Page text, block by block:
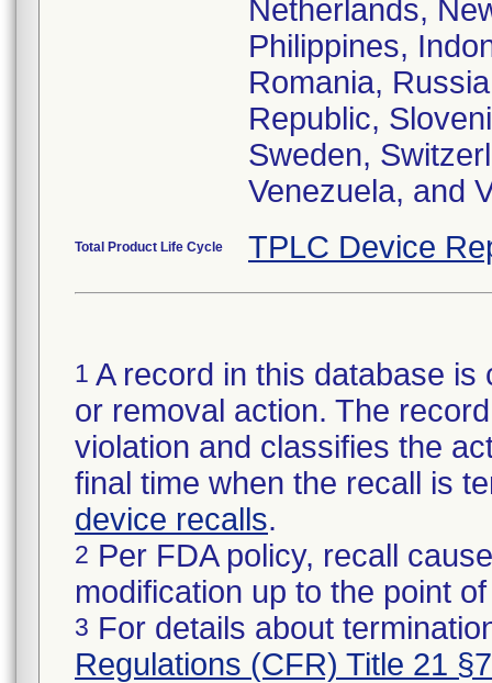
Netherlands,
Philippines,
Romania,
Republic,
Sweden,
Venezuela, and
Total Product Life Cycle TPLC Device
1 A record in this database
or removal action. The
violation and classifies the
final time when the recall is
device recalls.
2 Per FDA policy, recall
modification up to the point
3 For details about
Regulations (CFR) Title 21